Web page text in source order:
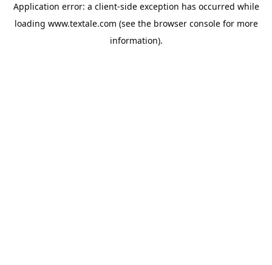
Application error: a client-side exception has occurred while
loading www.textale.com (see the browser consolefor more
information).